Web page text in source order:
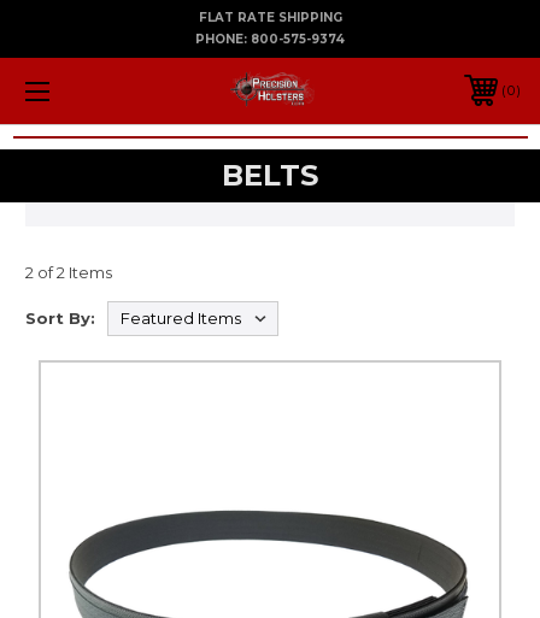
FLAT RATE SHIPPING
PHONE: 800-575-9374
0
BELTS
2 of 2 Items
Sort By: